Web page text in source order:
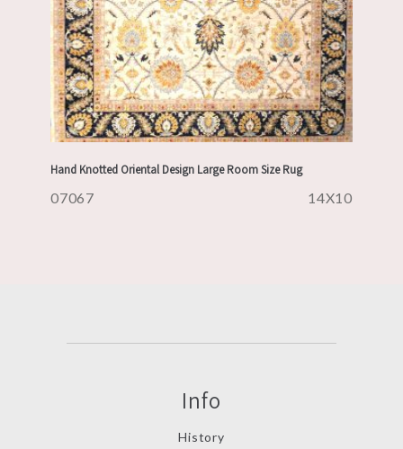
Hand Knotted Oriental Design Large Room Size Rug
07067 14X10
Info
History